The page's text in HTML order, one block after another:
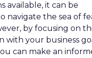
available, it can be
navigate the sea of
by focusing on
with your business
can make an